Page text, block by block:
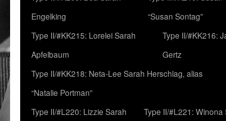
Engelking
“Susan Sontag”
Type II/#KK215: Lorelei Sarah
Apfelbaum
Type II/#KK216:
Gertz
Type II/#KK218: Neta-Lee Sarah Herschlag, alias
“Natalie Portman”
Type II/#L220: Lizzie Sarah
Type II/#L221: